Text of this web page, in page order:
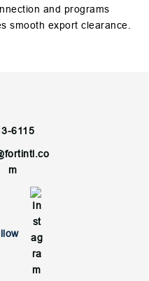
and programs
smooth export clearance.
6115
m